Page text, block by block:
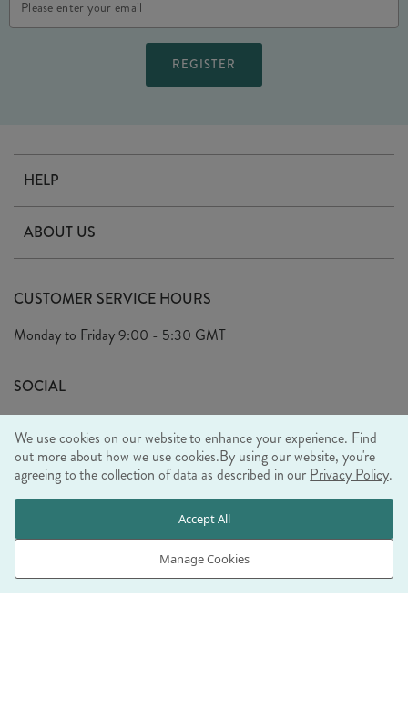
Address
HELP
Delivery
Terms & Conditions
Privacy Policy
ABOUT US
Arrange A Visit
Look Book
Sustainability Mission
Trade Shows
Ethical Policy
CUSTOMER SERVICE HOURS
Monday to Friday9:00 - 5:30 GMT
SOCIAL
WE ACCEPT
We use cookies on our website to enhance your experience. Find
out more about how we use cookies.By using our website, you're
agreeing to the collection of data as described in our Privacy Policy.
Manage Cookies
Accept All